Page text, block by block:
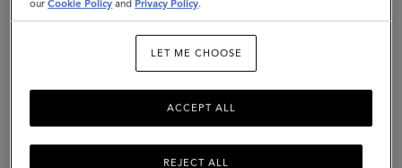
Small
SITE
ourCookie Policy and Privacy Policy.
LET ME CHOOSE
REJECT ALL
ACCEPT ALL